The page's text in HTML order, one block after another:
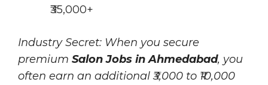
₹35,000+
Industry Secret: When you secure
premium Salon Jobs in Ahmedabad, you
often earn an additional ₹3,000 to ₹10,000